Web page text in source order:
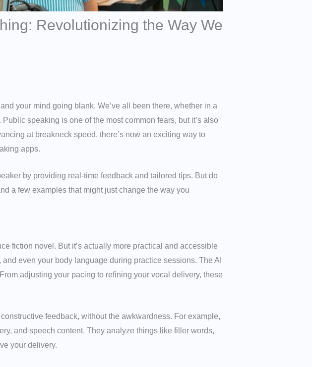
Revolutionizing the Way We
your mind going blank. We’ve all been there, whether in a
speaking is one of the most common fears, but it’s also
at breakneck speed, there’s now an exciting way to
apps.
by providing real-time feedback and tailored tips. But do
a few examples that might just change the way you
fiction novel. But it’s actually more practical and accessible
even your body language during practice sessions. The AI
adjusting your pacing to refining your vocal delivery, these
feedback, without the awkwardness. For example,
and speech content. They analyze things like filler words,
your delivery.